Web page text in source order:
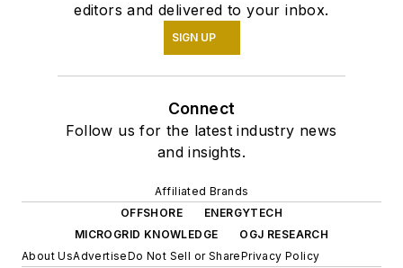
editors and delivered to your inbox.
SIGN UP
Connect
Follow us for the latest industry news
and insights.
Affiliated Brands
OFFSHORE
ENERGYTECH
MICROGRID KNOWLEDGE
OGJ RESEARCH
About UsAdvertiseDo Not Sell or SharePrivacy Policy